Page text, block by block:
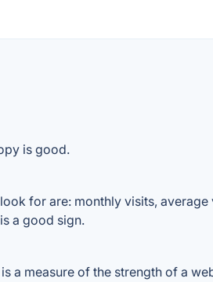
is good.
for are: monthly visits,
a good sign.
a measure of the strength of a